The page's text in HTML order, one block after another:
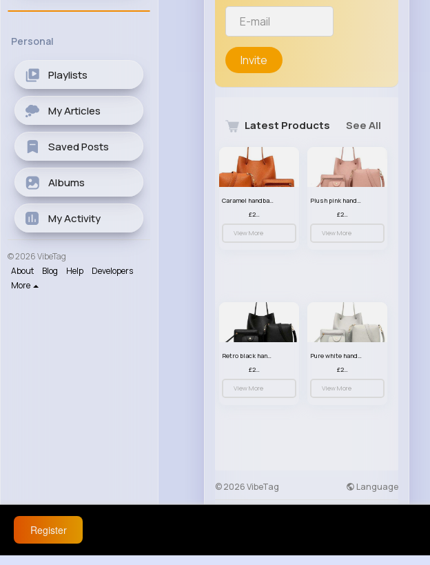
Personal
Playlists
My Articles
Saved Posts
Albums
My Activity
© 2026 VibeTag
About
Blog Help
Developers
More
Invite
Latest Products See All
Caramel handbag set
£23.99
View More
Plush pink handbag set
£23.99
View More
Retro black handbag set
£23.99
View More
Pure white handbag set
£23.99
View More
© 2026 VibeTag Language
Register